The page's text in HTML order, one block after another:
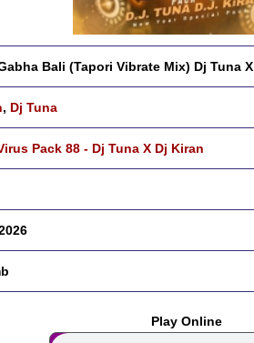
Bali (Tapori Vibrate Mix) Dj Tuna
, Dj Tuna
Pack 88 - Dj Tuna X Dj Kiran
Play Online